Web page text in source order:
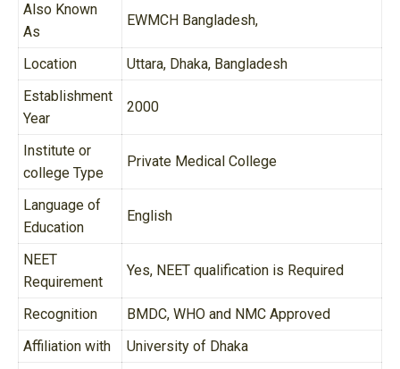
Also Known
As
EWMCH Bangladesh,
Location
Uttara, Dhaka, Bangladesh
Establishment
Year
2000
Institute or
college Type
Private Medical College
Language of
Education
English
NEET
Requirement
Yes, NEET qualification is Required
Recognition
BMDC, WHO and NMC Approved
Affiliation with
University of Dhaka